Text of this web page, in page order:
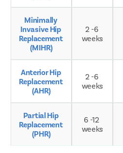
Minimally
Invasive Hip
Replacement
(MIHR)
2 -6
weeks
Anterior Hip
Replacement
(AHR)
2 -6
weeks
Partial Hip
Replacement
(PHR)
6 -12
weeks